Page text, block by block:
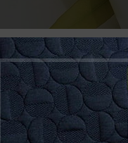
Home Shop
Clear filters
No products